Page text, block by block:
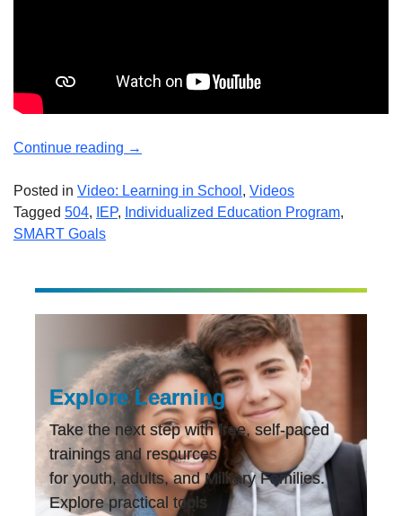
Continue reading “Overview
the
Individualized
→
Posted in Video: Learning in School , Videos
Tagged 504, IEP, Individualized Education Program,
SMART Goals
Explore Learning
Take the next step with free, self-paced
trainings and resources
for youth, adults, and Military Families.
Explore practical tools